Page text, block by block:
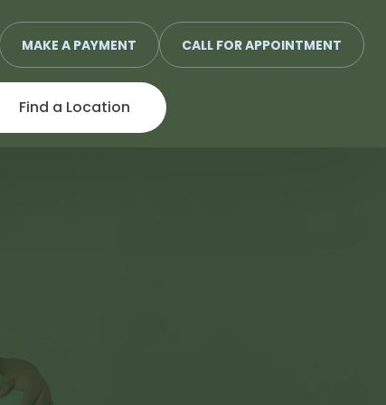
MAKE A PAYMENT CALL FOR APPOINTMENT
Find a Location